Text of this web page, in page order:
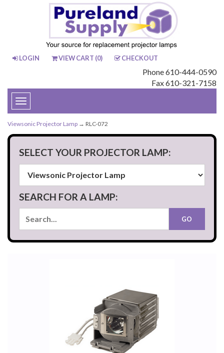
LOGIN VIEW CART (0) CHECKOUT
Phone 610-444-0590
Fax 610-321-7158
Toggle
navigation
Viewsonic Projector Lamp → RLC-072
SELECT YOUR PROJECTOR LAMP:
SEARCH FOR A LAMP: